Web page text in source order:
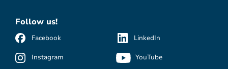
Follow us!
Facebook
Instagram
LinkedIn
YouTube